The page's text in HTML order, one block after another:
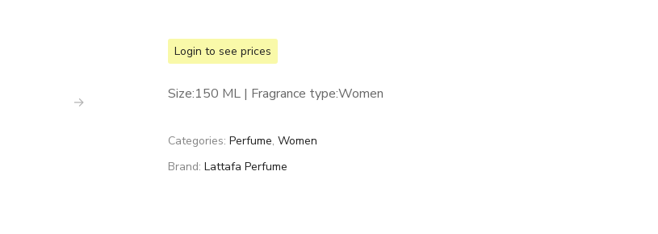
Login to see prices
Size:150 ML | Fragrance type:Women
Categories: Perfume, Women
Brand: Lattafa Perfume